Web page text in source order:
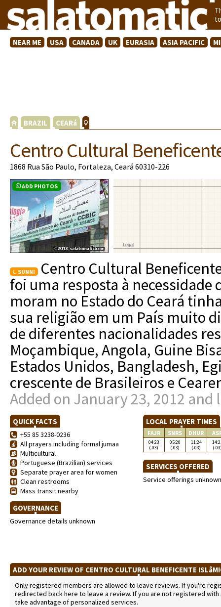
NEAR ME USA CANADA UK EURASIA ASIA PACIFIC
BRAZIL CEARá
Centro Cultural
1868 Rua São Paulo, Fortaleza, Ceará 60310-226
ADD PHOTOS
SUNNI
Centro Cultural
foi uma resposta à
moram no Estado do Ceará
sua religião em um País muito
de diferentes nacionalidades
Moçambique, Angola, Guine
Estados Unidos, Bangladesh,
crescente de Brasileiros e
Added on January 23, 2012 and
QUICK FACTS
+55 85 3238-0236
All prayers including formal jumaa
Multicultural
Portuguese (Brazilian) services
Separate prayer area for women
Clean restrooms
Mass transit nearby
GOVERNANCE
Governance details unknown
LOCAL PRAYER TIMES
FAJR SNRS DHUR
04:23
(-03)
05:20
(-03)
11:24
(-03)
(-
SERVICES OFFERED
Service offerings unknown
ADD YOUR REVIEW OF CENTRO CULTURAL BENEFICENTE
Only registered members are allowed to leave reviews. If you're
redirected back here to leave a review. If you are not registered
take advantage of personalized services.